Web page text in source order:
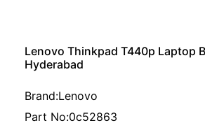
Lenovo Thinkpad T440p Laptop
Hyderabad
Brand:Lenovo
Part No:0c52863